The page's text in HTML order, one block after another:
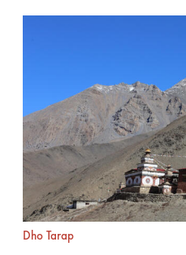
Dho Tarap